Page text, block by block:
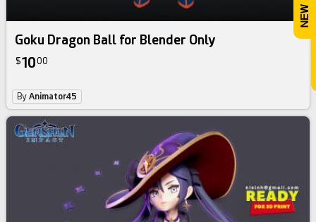
Goku Dragon Ball for Blender Only
$1000
ByAnimator45